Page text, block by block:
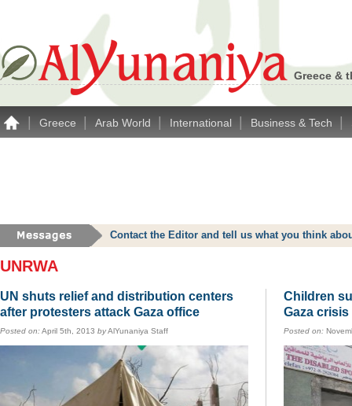
Greece &
Greece Arab World International Business & Tech
Contact the Editor and tell us what you think
UNRWA
UN shuts relief and distribution centers
after protesters attack Gaza office
Posted on:April 5th, 2013 byAlYunaniya Staff
Children
Gaza crisis
Posted on: